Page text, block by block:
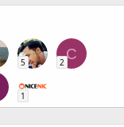
5
C
2
1